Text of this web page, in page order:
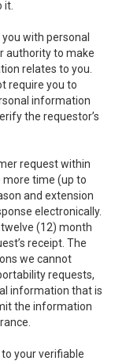
it.
with personal
authority to make
relates to you.
require you to
information
the requestor’s
request within
time (up to
and extension
electronically.
(12) month
receipt. The
we cannot
requests,
information that is
the information
your verifiable